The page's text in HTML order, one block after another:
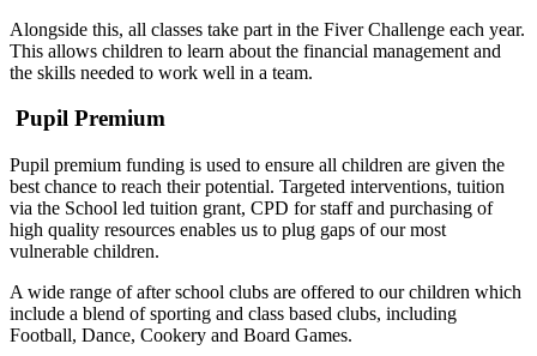
Alongside this, all classes take part in the Fiver Challenge each year.
This allows children to learn about the financial management and
the skills needed to work well in a team.
Pupil Premium
Pupil premium funding is used to ensure all children are given the
best chance to reach their potential. Targeted interventions, tuition
via the School led tuition grant, CPD for staff and purchasing of
high quality resources enables us to plug gaps of our most
vulnerable children.
A wide range of after school clubs are offered to our children which
include a blend of sporting and class based clubs, including
Football, Dance, Cookery and Board Games.